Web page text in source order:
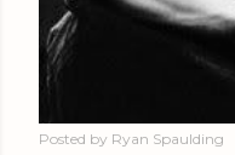
Posted by Ryan Spaulding